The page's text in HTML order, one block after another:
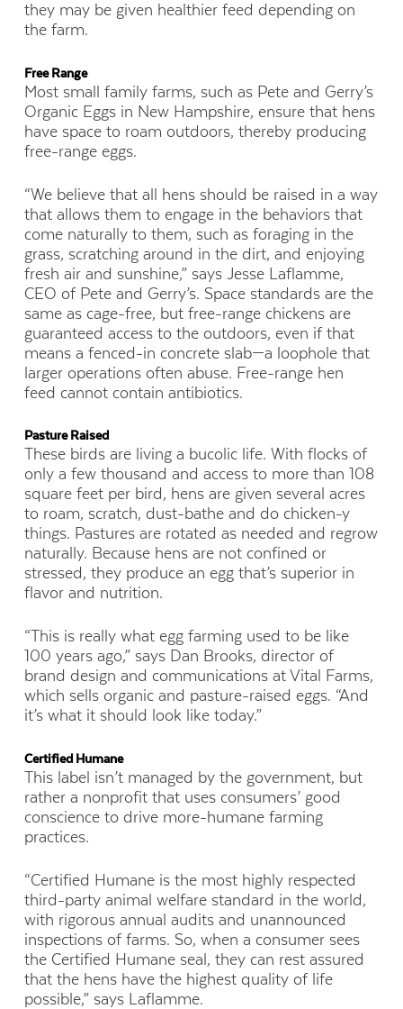
they may be given healthier feed depending on
the farm.
Free Range
Most small family farms, such as Pete and Gerry’s
Organic Eggs in New Hampshire, ensure that hens
have space to roam outdoors, thereby producing
free-range eggs.
“We believe that all hens should be raised in a way
that allows them to engage in the behaviors that
come naturally to them, such as foraging in the
grass, scratching around in the dirt, and enjoying
fresh air and sunshine,” says Jesse Laflamme,
CEO of Pete and Gerry’s. Space standards are the
same as cage-free, but free-range chickens are
guaranteed access to the outdoors, even if that
means a fenced-in concrete slab—a loophole that
larger operations often abuse. Free-range hen
feed cannot contain antibiotics.
Pasture Raised
These birds are living a bucolic life. With flocks of
only a few thousand and access to more than 108
square feet per bird, hens are given several acres
to roam, scratch, dust-bathe and do chicken-y
things. Pastures are rotated as needed and regrow
naturally. Because hens are not confined or
stressed, they produce an egg that’s superior in
flavor and nutrition.
“This is really what egg farming used to be like
100 years ago,” says Dan Brooks, director of
brand design and communications at Vital Farms,
which sells organic and pasture-raised eggs. “And
it’s what it should look like today.”
Certified Humane
This label isn’t managed by the government, but
rather a nonprofit that uses consumers’ good
conscience to drive more-humane farming
practices.
“Certified Humane is the most highly respected
third-party animal welfare standard in the world,
with rigorous annual audits and unannounced
inspections of farms. So, when a consumer sees
the Certified Humane seal, they can rest assured
that the hens have the highest quality of life
possible,” says Laflamme.